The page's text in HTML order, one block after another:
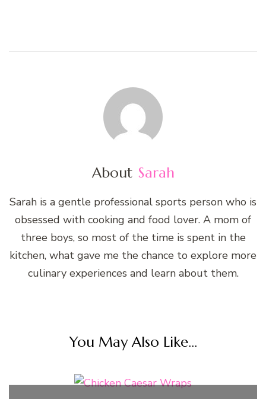
About Sarah
Sarah is a gentle professional sports person who is
obsessed with cooking and food lover. A mom of
three boys, so most of the time is spent in the
kitchen, what gave me the chance to explore more
culinary experiences and learn about them.
You May Also Like...